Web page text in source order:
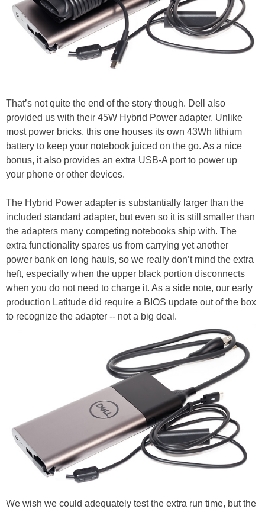
That’s not quite the end of the story though. Dell also
provided us with their 45W Hybrid Power adapter. Unlike
most power bricks, this one houses its own 43Wh lithium
battery to keep your notebook juiced on the go. As a nice
bonus, it also provides an extra USB-A port to power up
your phone or other devices.
The Hybrid Power adapter is substantially larger than the
included standard adapter, but even so it is still smaller than
the adapters many competing notebooks ship with. The
extra functionality spares us from carrying yet another
power bank on long hauls, so we really don’t mind the extra
heft, especially when the upper black portion disconnects
when you do not need to charge it. As a side note, our early
production Latitude did require a BIOS update out of the box
to recognize the adapter -- not a big deal.
We wish we could adequately test the extra run time, but the